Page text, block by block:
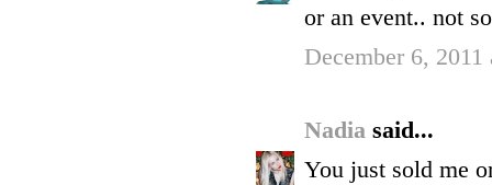
or an event.. not
December 6, 2011
Nadia said...
You just sold me